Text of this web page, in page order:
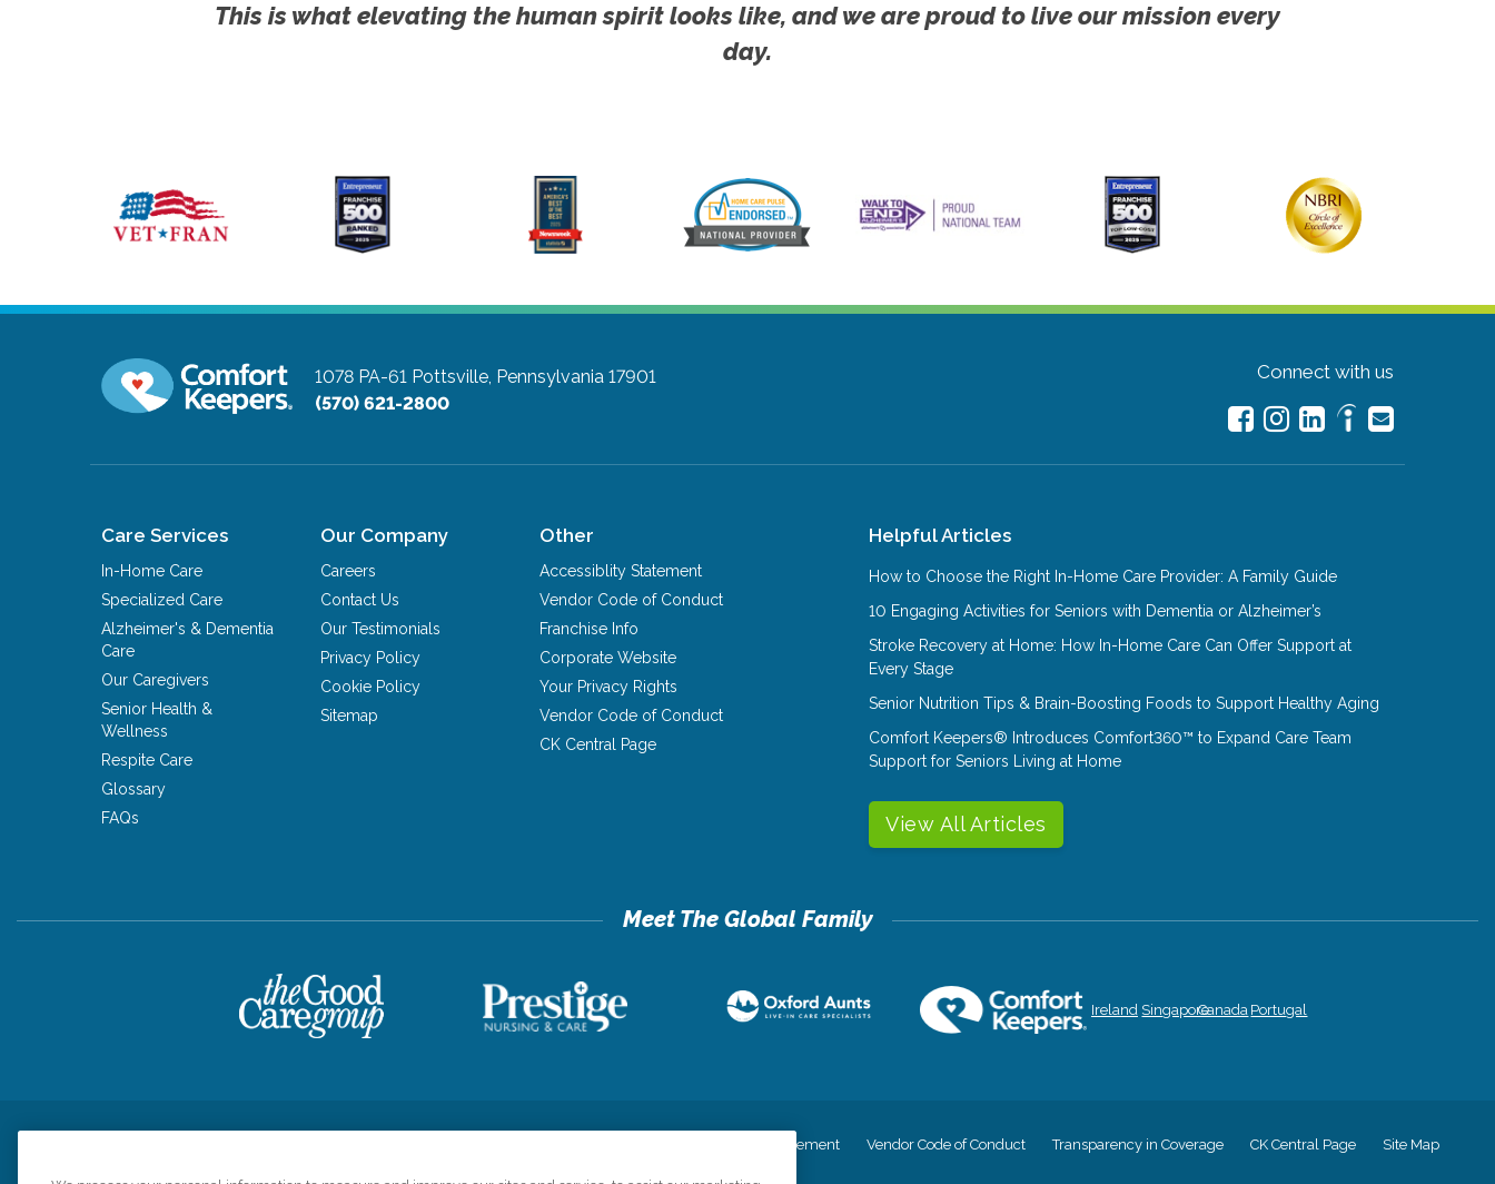
This is what elevating the human spirit looks like, and we are proud to live our mission every
day.
1078 PA-61 Pottsville, Pennsylvania 17901
(570) 621-2800
Connect with us
Care Services
In-Home Care
Specialized Care
Alzheimer's & Dementia
Care
Our Caregivers
Senior Health &
Wellness
Respite Care
Glossary
FAQs
Our Company
Careers
Contact Us
Our Testimonials
Privacy Policy
Cookie Policy
Sitemap
Other
Accessiblity Statement
Vendor Code of Conduct
Franchise Info
Corporate Website
Your Privacy Rights
Vendor Code of Conduct
CK Central Page
Helpful Articles
How to Choose the Right In-Home Care Provider: A Family Guide
10 Engaging Activities for Seniors with Dementia or Alzheimer’s
Stroke Recovery at Home: How In-Home Care Can Offer Support at
Every Stage
Senior Nutrition Tips & Brain-Boosting Foods to Support Healthy Aging
Comfort Keepers® Introduces Comfort360™ to Expand Care Team
Support for Seniors Living at Home
View All Articles
Ireland SingaporeCanada Portugal
Accessiblity Statement Vendor Code of Conduct Transparency in Coverage CK Central Page Site Map